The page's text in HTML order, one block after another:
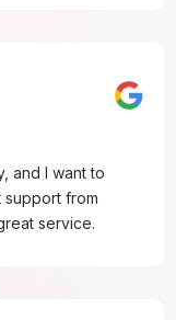
and I want to
from
service.